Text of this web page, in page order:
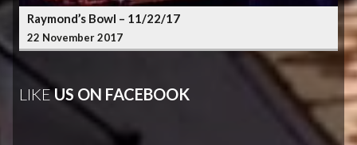
Raymond’s Bowl – 11/22/17
22 November 2017
LIKEUS ON FACEBOOK